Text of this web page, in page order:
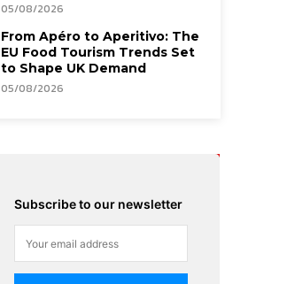
05/08/2026
From Apéro to Aperitivo: The
EU Food Tourism Trends Set
to Shape UK Demand
05/08/2026
Subscribe to our newsletter